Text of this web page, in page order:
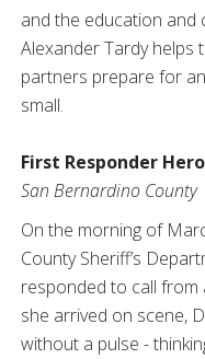
and the education and
Alexander Tardy helps
partners prepare for
small.
First Responder
San Bernardino County
On the morning of
County Sheriff’s
responded to call from
she arrived on scene,
without a pulse -